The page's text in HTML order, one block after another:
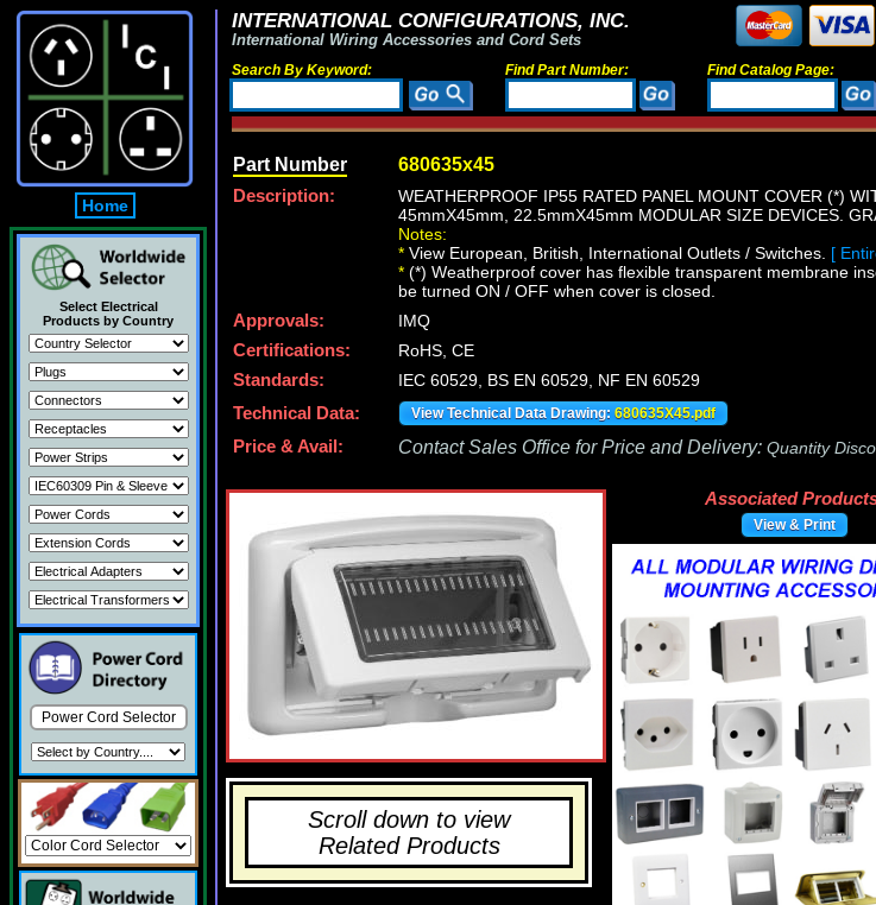
Home
Select Electrical
Products by Country
Power Cord Selector
INTERNATIONAL CONFIGURATIONS, INC.
International Wiring Accessories and Cord Sets
Search By Keyword: Find Part Number: Find Catalog Page:
Part Number 680635x45
Description:
WEATHERPROOF IP55 RATED PANEL MOUNT COVER (*)
45mmX45mm, 22.5mmX45mm MODULAR SIZE DEVICES.
Notes:
* View European, British, International Outlets / Switches. [
* (*) Weatherproof cover has flexible transparent membrane
be turned ON / OFF when cover is closed.
Approvals:
IMQ
Certifications:
RoHS, CE
Standards:
IEC 60529, BS EN 60529, NF EN 60529
Technical Data:
View Technical Data Drawing: 680635X45.pdf
Price & Avail: Contact Sales Office for Price and Delivery: Quantity
Scroll down to view
Related Products
Associated
View & Print